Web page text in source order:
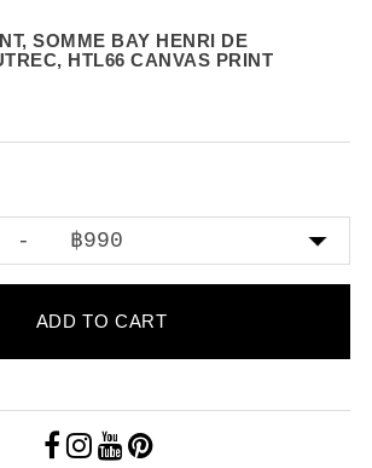
SOMME BAY HENRI DE
HTL66 CANVAS PRINT
ADD TO CART